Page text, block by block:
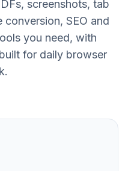
screenshots, tab
SEO and
you need, with
for daily browser